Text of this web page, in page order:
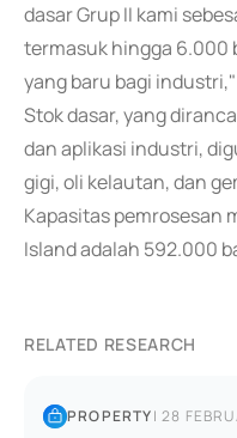
dasar Grup II kami
termasuk hingga 6.000
yang baru bagi
Stok dasar, yang
dan aplikasi industri,
gigi, oli kelautan, dan
Kapasitas pemrosesan
Island adalah 592.000
RELATED RESEARCH
PROPERTY|28